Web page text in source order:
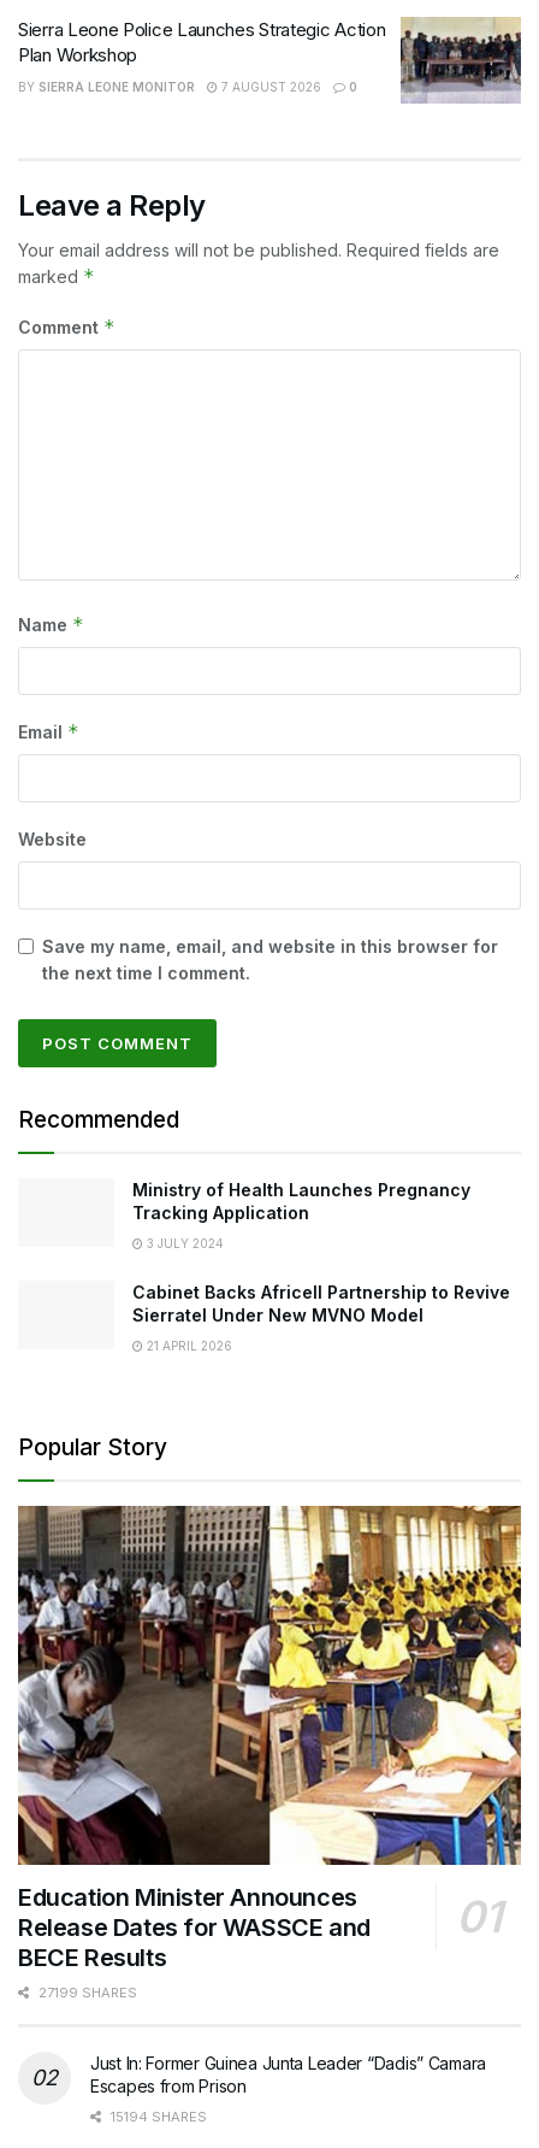
Sierra Leone Police Launches Strategic Action
Plan Workshop
BY SIERRA LEONE MONITOR 7 AUGUST 2026 0
Leave a Reply
Your email address will not be published. Required fields are
marked *
Comment *
Name *
Email *
Website
Save my name, email, and website in this browser for
the next time I comment.
Recommended
Ministry of Health Launches Pregnancy
Tracking Application
3 JULY 2024
Cabinet Backs Africell Partnership to Revive
Sierratel Under New MVNO Model
21 APRIL 2026
Popular Story
Education Minister Announces
Release Dates for WASSCE and
BECE Results
27199 SHARES
Just In: Former Guinea Junta Leader “Dadis” Camara
Escapes from Prison
15194 SHARES